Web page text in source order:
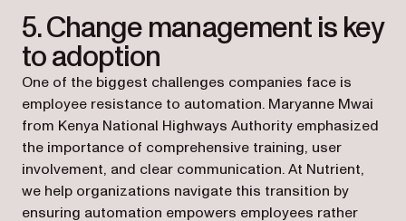
5. Change management is key
to adoption
One of the biggest challenges companies face is
employee resistance to automation. Maryanne Mwai
from Kenya National Highways Authority emphasized
the importance of comprehensive training, user
involvement, and clear communication. At Nutrient,
we help organizations navigate this transition by
ensuring automation empowers employees rather